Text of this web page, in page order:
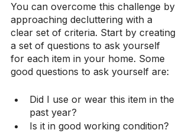
You can overcome this challenge by
approaching decluttering with a
clear set of criteria. Start by creating
a set of questions to ask yourself
for each item in your home. Some
good questions to ask yourself are:
Did I use or wear this item in the
past year?
Is it in good working condition?